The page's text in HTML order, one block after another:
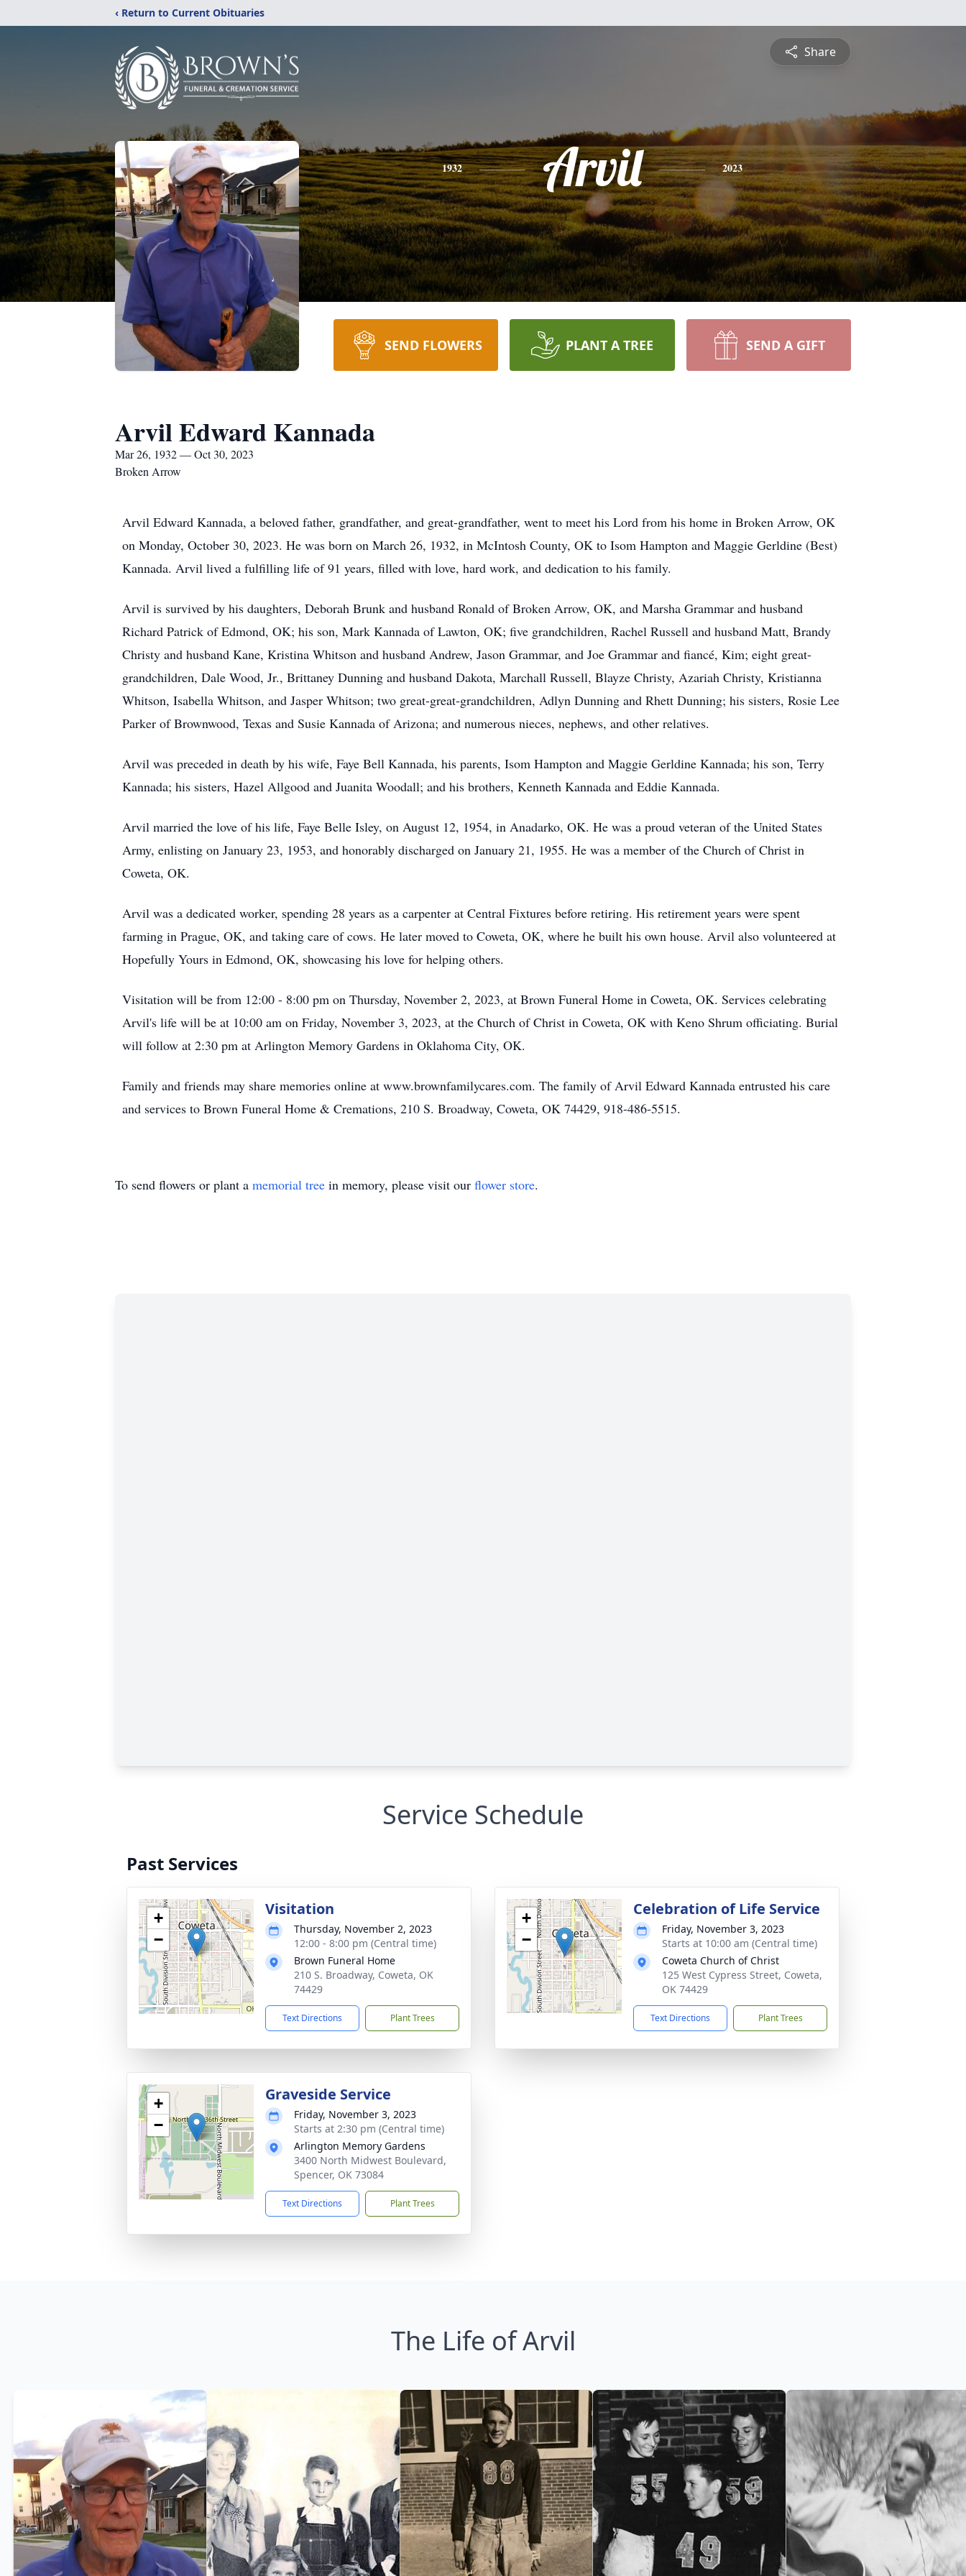
‹ Return to Current Obituaries
Share
1932 Arvil 2023
SEND FLOWERS PLANT A TREE SEND A GIFT
Arvil Edward Kannada
Mar 26, 1932 — Oct 30, 2023
Broken Arrow
Arvil Edward Kannada, a beloved father, grandfather, and great-grandfather, went to meet his Lord from his home in Broken Arrow, OK
on Monday, October 30, 2023. He was born on March 26, 1932, in McIntosh County, OK to Isom Hampton and Maggie Gerldine (Best)
Kannada. Arvil lived a fulfilling life of 91 years, filled with love, hard work, and dedication to his family.
Arvil is survived by his daughters, Deborah Brunk and husband Ronald of Broken Arrow, OK, and Marsha Grammar and husband
Richard Patrick of Edmond, OK; his son, Mark Kannada of Lawton, OK; five grandchildren, Rachel Russell and husband Matt, Brandy
Christy and husband Kane, Kristina Whitson and husband Andrew, Jason Grammar, and Joe Grammar and fiancé, Kim; eight great-
grandchildren, Dale Wood, Jr., Brittaney Dunning and husband Dakota, Marchall Russell, Blayze Christy, Azariah Christy, Kristianna
Whitson, Isabella Whitson, and Jasper Whitson; two great-great-grandchildren, Adlyn Dunning and Rhett Dunning; his sisters, Rosie Lee
Parker of Brownwood, Texas and Susie Kannada of Arizona; and numerous nieces, nephews, and other relatives.
Arvil was preceded in death by his wife, Faye Bell Kannada, his parents, Isom Hampton and Maggie Gerldine Kannada; his son, Terry
Kannada; his sisters, Hazel Allgood and Juanita Woodall; and his brothers, Kenneth Kannada and Eddie Kannada.
Arvil married the love of his life, Faye Belle Isley, on August 12, 1954, in Anadarko, OK. He was a proud veteran of the United States
Army, enlisting on January 23, 1953, and honorably discharged on January 21, 1955. He was a member of the Church of Christ in
Coweta, OK.
Arvil was a dedicated worker, spending 28 years as a carpenter at Central Fixtures before retiring. His retirement years were spent
farming in Prague, OK, and taking care of cows. He later moved to Coweta, OK, where he built his own house. Arvil also volunteered at
Hopefully Yours in Edmond, OK, showcasing his love for helping others.
Visitation will be from 12:00 - 8:00 pm on Thursday, November 2, 2023, at Brown Funeral Home in Coweta, OK. Services celebrating
Arvil's life will be at 10:00 am on Friday, November 3, 2023, at the Church of Christ in Coweta, OK with Keno Shrum officiating. Burial
will follow at 2:30 pm at Arlington Memory Gardens in Oklahoma City, OK.
Family and friends may share memories online at www.brownfamilycares.com. The family of Arvil Edward Kannada entrusted his care
and services to Brown Funeral Home & Cremations, 210 S. Broadway, Coweta, OK 74429, 918-486-5515.
To send flowers or plant a memorial tree in memory, please visit our flower store.
Service Schedule
Past Services
+
−
Visitation
Thursday, November 2, 2023
12:00 - 8:00 pm (Central time)
Brown Funeral Home
210 S. Broadway, Coweta, OK
74429
Text Directions Plant Trees
+
−
Celebration of Life Service
Friday, November 3, 2023
Starts at 10:00 am (Central time)
Coweta Church of Christ
125 West Cypress Street, Coweta,
OK 74429
Text Directions Plant Trees
+
−
Graveside Service
Friday, November 3, 2023
Starts at 2:30 pm (Central time)
Arlington Memory Gardens
3400 North Midwest Boulevard,
Spencer, OK 73084
Text Directions Plant Trees
The Life of Arvil